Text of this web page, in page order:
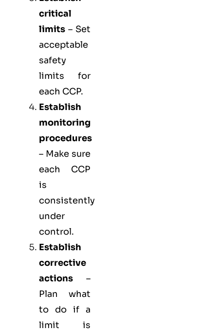
critical
limits – Set
acceptable
safety
limits for
each CCP.
Establish
monitoring
procedures
– Make sure
each CCP
is
consistently
under
control.
Establish
corrective
actions –
Plan what
to do if a
limit is